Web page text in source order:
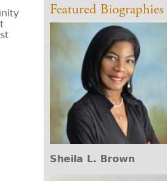
Featured Biographies
Sheila L. Brown